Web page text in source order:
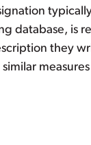
database, is
they